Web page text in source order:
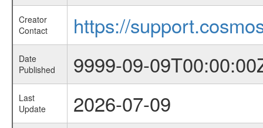
Creator
Contact
https://
Date
Published
9999-09-
Last
Update
2026-07-09